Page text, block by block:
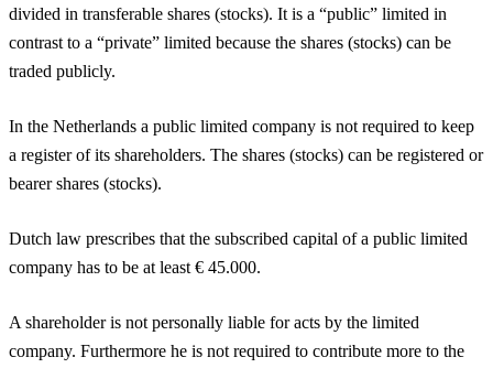
divided in transferable shares (stocks). It is a “public” limited in
contrast to a “private” limited because the shares (stocks) can be
traded publicly.
In the Netherlands a public limited company is not required to keep
a register of its shareholders. The shares (stocks) can be registered or
bearer shares (stocks).
Dutch law prescribes that the subscribed capital of a public limited
company has to be at least € 45.000.
A shareholder is not personally liable for acts by the limited
company. Furthermore he is not required to contribute more to the